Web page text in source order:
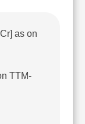
as on
TTM-